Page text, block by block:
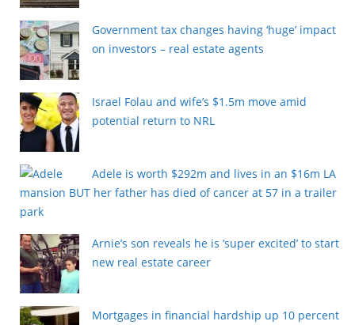
Government tax changes having ‘huge’ impact
on investors – real estate agents
Israel Folau and wife’s $1.5m move amid
potential return to NRL
Adele is worth $292m and lives in an $16m LA
mansion BUT her father has died of cancer at 57 in a trailer
park
Arnie’s son reveals he is ‘super excited’ to start
new real estate career
Mortgages in financial hardship up 10 percent